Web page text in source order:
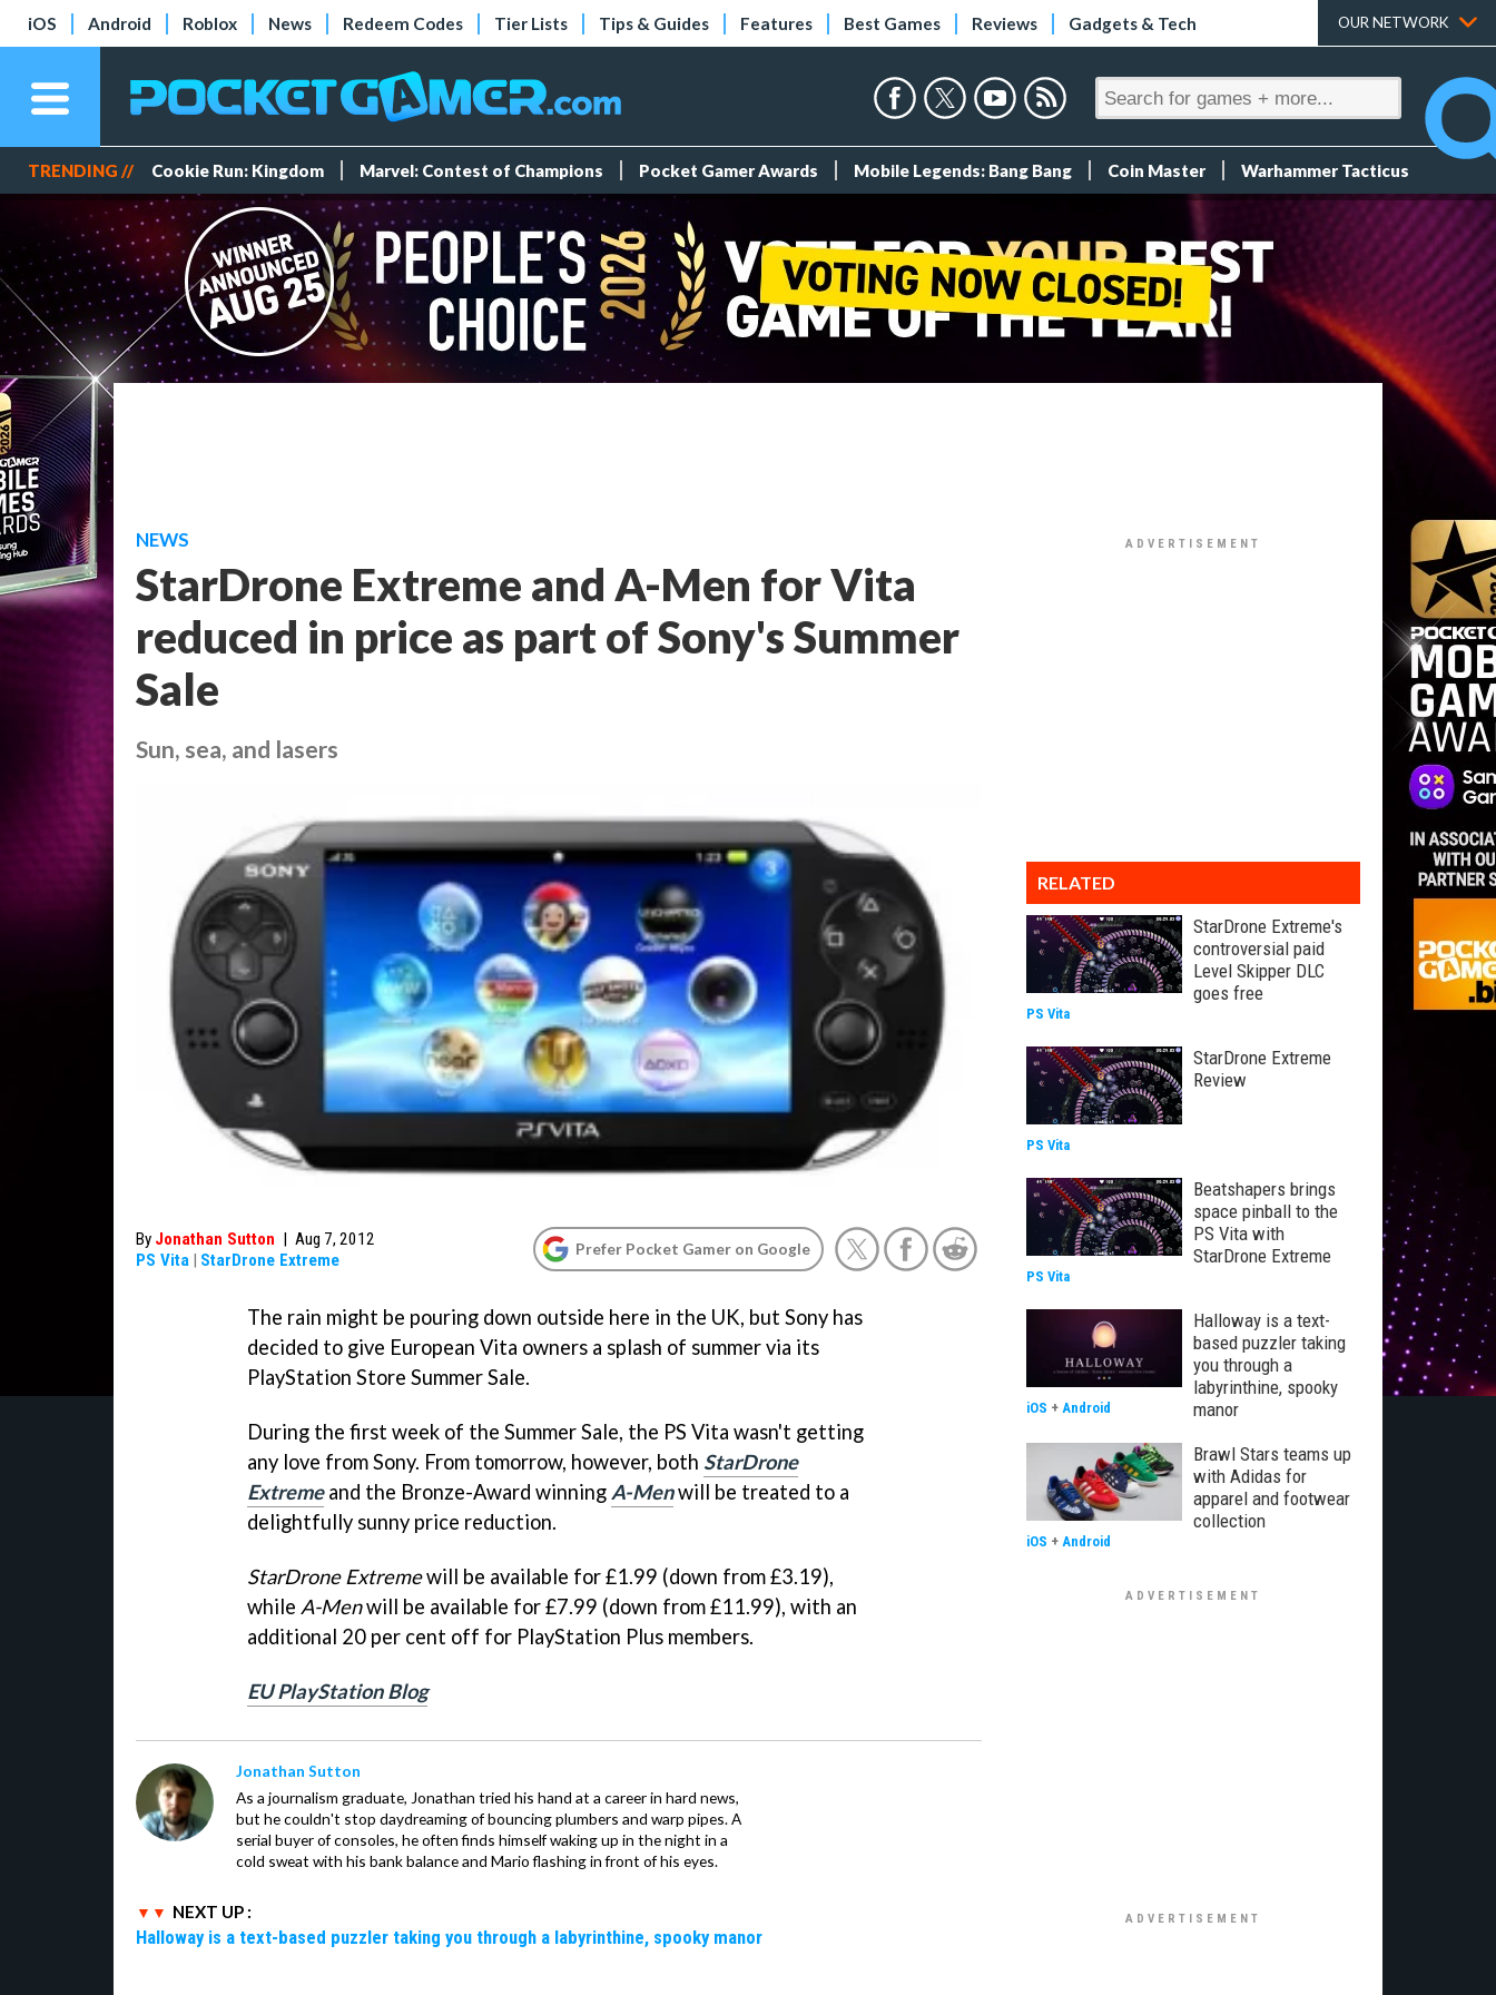
iOS Android Roblox News Redeem Codes Tier Lists Tips & Guides Features Best Games Reviews Gadgets & Tech OUR NETWORK
TRENDING // Cookie Run: Kingdom Marvel: Contest of Champions Pocket Gamer Awards Mobile Legends: Bang Bang Coin Master Warhammer Tacticus
NEWS
StarDrone Extreme and A-Men for Vita
reduced in price as part of Sony's Summer
Sale
Sun, sea, and lasers
By Jonathan Sutton | Aug 7, 2012
PS Vita | StarDrone Extreme
Prefer Pocket Gamer on Google
The rain might be pouring down outside here in the UK, but Sony has
decided to give European Vita owners a splash of summer via its
PlayStation Store Summer Sale.
During the first week of the Summer Sale, the PS Vita wasn't getting
any love from Sony. From tomorrow, however, both StarDrone
Extremeand the Bronze-Award winning A-Menwill be treated to a
delightfully sunny price reduction.
StarDrone Extremewill be available for £1.99 (down from £3.19),
while A-Menwill be available for £7.99 (down from £11.99), with an
additional 20 per cent off for PlayStation Plus members.
EU PlayStation Blog
Jonathan Sutton
As a journalism graduate, Jonathan tried his hand at a career in hard news,
but he couldn't stop daydreaming of bouncing plumbers and warp pipes. A
serial buyer of consoles, he often finds himself waking up in the night in a
cold sweat with his bank balance and Mario flashing in front of his eyes.
NEXT UP :
Halloway is a text-based puzzler taking you through a labyrinthine, spooky manor
RELATED
StarDrone Extreme's
controversial paid
Level Skipper DLC
goes free
PS Vita
StarDrone Extreme
Review
PS Vita
Beatshapers brings
space pinball to the
PS Vita with
StarDrone Extreme
PS Vita
Halloway is a text-
based puzzler taking
you through a
labyrinthine, spooky
manor
iOS + Android
Brawl Stars teams up
with Adidas for
apparel and footwear
collection
iOS + Android